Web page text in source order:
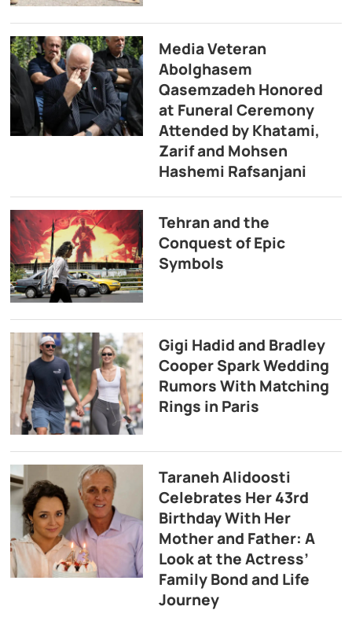
Media Veteran
Abolghasem
Qasemzadeh Honored
at Funeral Ceremony
Attended by Khatami,
Zarif and Mohsen
Hashemi Rafsanjani
Tehran and the
Conquest of Epic
Symbols
Gigi Hadid and Bradley
Cooper Spark Wedding
Rumors With Matching
Rings in Paris
Taraneh Alidoosti
Celebrates Her 43rd
Birthday With Her
Mother and Father: A
Look at the Actress’
Family Bond and Life
Journey